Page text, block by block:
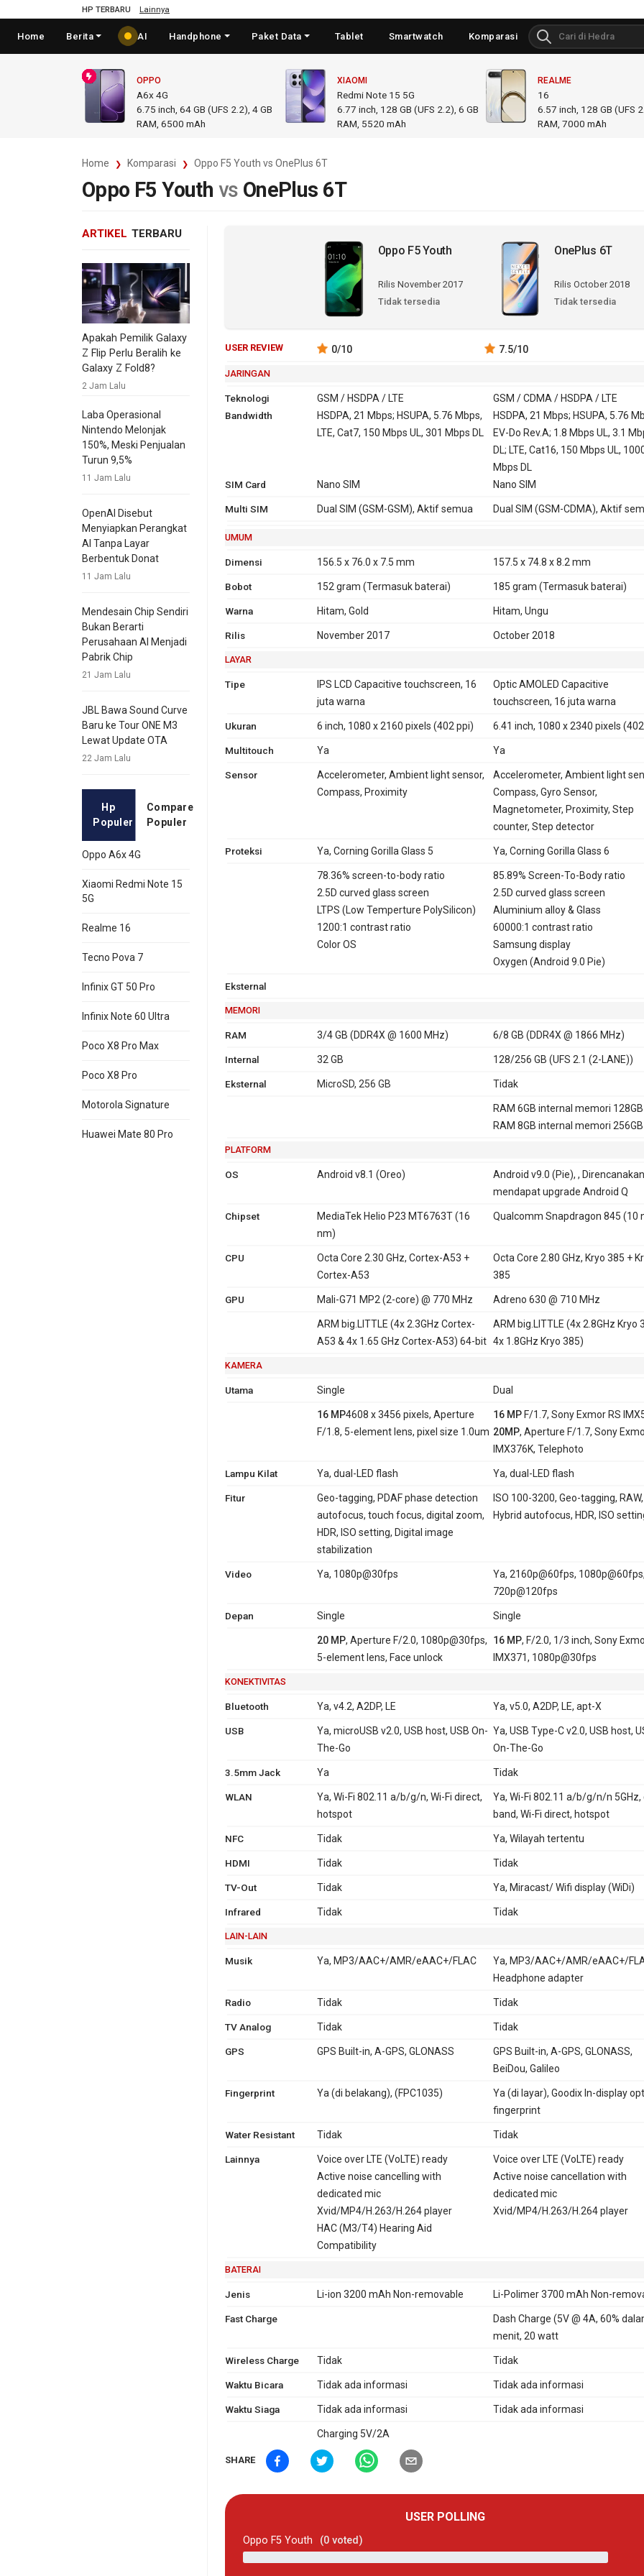
HP TERBARU Lainnya
Home Berita AI Handphone Paket Data Tablet Smartwatch Komparasi
OPPO
A6x 4G
6.75 inch, 64 GB (UFS 2.2), 4 GB
RAM 6500 mAh
XIAOMI
Redmi Note 15 5G
6.77 inch, 128 GB (UFS 2.2), 6 GB
RAM 5520 mAh
REALME
16
6.57 inch, 128 GB (UFS
RAM 7000 mAh
Home Komparasi Oppo F5 Youth vs OnePlus 6T
Oppo F5 Youth vs OnePlus 6T
ARTIKEL TERBARU
Apakah Pemilik Galaxy
Z Flip Perlu Beralih ke
Galaxy Z Fold8?
2 Jam Lalu
Laba Operasional
Nintendo Melonjak
150%, Meski Penjualan
Turun 9,5%
11 Jam Lalu
OpenAI Disebut
Menyiapkan Perangkat
AI Tanpa Layar
Berbentuk Donat
11 Jam Lalu
Mendesain Chip Sendiri
Bukan Berarti
Perusahaan AI Menjadi
Pabrik Chip
21 Jam Lalu
JBL Bawa Sound Curve
Baru ke Tour ONE M3
Lewat Update OTA
22 Jam Lalu
Hp
Populer
Compare
Populer
Oppo A6x 4G
Xiaomi Redmi Note 15
5G
Realme 16
Tecno Pova 7
Infinix GT 50 Pro
Infinix Note 60 Ultra
Poco X8 Pro Max
Poco X8 Pro
Motorola Signature
Huawei Mate 80 Pro
Oppo F5 Youth
Rilis November 2017
Tidak tersedia
OnePlus 6T
Rilis October 2018
Tidak tersedia
USER REVIEW 0/10 7.5/10
JARINGAN
Teknologi GSM / HSDPA / LTE
GSM / CDMA / HSDPA / LTE
2G
GSM 850, 900, 1800,
GSM 850, 900, 1800,
1900
TD-SCDMA 1900, 2000
HSDPA 850, 900, 1700,
4G
Ya
Bandwidth
HSDPA, 21 Mbps; HSUPA, 5.76 Mbps,
LTE, Cat7, 150 Mbps UL, 301 Mbps DL
HSDPA, 21 Mbps; HSUPA, 5.76
EV-Do Rev.A; 1.8 Mbps UL, 3.1
DL; LTE, Cat16, 150 Mbps UL,
Mbps DL
SIM Card
Nano SIM Nano SIM
Multi SIM Dual SIM (GSM-GSM), Aktif semua Dual SIM (GSM-CDMA), Aktif
UMUM
Dimensi 156.5 x 76.0 x 7.5 mm 157.5 x 74.8 x 8.2 mm
Bobot 152 gram (Termasuk baterai) 185 gram (Termasuk baterai)
Warna Hitam, Gold Hitam, Ungu
Rilis November 2017 October 2018
LAYAR
Tipe
IPS LCD Capacitive touchscreen, 16
juta warna
Optic AMOLED Capacitive
touchscreen, 16 juta warna
Ukuran 6 inch, 1080 x 2160 pixels (402 ppi) 6.41 inch, 1080 x 2340 pixels
Multitouch Ya Ya
Sensor
Accelerometer, Ambient light sensor,
Compass, Proximity
Accelerometer, Ambient light
Compass, Gyro Sensor,
Magnetometer, Proximity, Step
counter, Step detector
Proteksi Ya, Corning Gorilla Glass 5 Ya, Corning Gorilla Glass 6
78.36% screen-to-body ratio
2.5D curved glass screen
LTPS (Low Temperture PolySilicon)
1200:1 contrast ratio
Color OS
85.89% Screen-To-Body ratio
2.5D curved glass screen
Aluminium alloy & Glass
60000:1 contrast ratio
Samsung display
Oxygen (Android 9.0 Pie)
Eksternal
MEMORI
RAM 3/4 GB (DDR4X @ 1600 MHz) 6/8 GB (DDR4X @ 1866 MHz)
Internal 32 GB 128/256 GB (UFS 2.1 (2-LANE))
Eksternal MicroSD, 256 GB Tidak
RAM 6GB internal memori 128GB
RAM 8GB internal memori 256GB
PLATFORM
OS Android v8.1 (Oreo)
Android v9.0 (Pie), , Direncanakan
mendapat upgrade Android Q
Chipset
MediaTek Helio P23 MT6763T (16
nm)
Qualcomm Snapdragon 845 (10
CPU
Octa Core 2.30 GHz, Cortex-A53 +
Cortex-A53
Octa Core 2.80 GHz, Kryo 385 +
385
GPU Mali-G71 MP2 (2-core) @ 770 MHz Adreno 630 @ 710 MHz
ARM big.LITTLE (4x 2.3GHz Cortex-
A53 & 4x 1.65 GHz Cortex-A53) 64-bit
ARM big.LITTLE (4x 2.8GHz Kryo
4x 1.8GHz Kryo 385)
KAMERA
Utama Single Dual
16 MP4608 x 3456 pixels, Aperture
F/1.8, 5-element lens, pixel size 1.0um
16 MPF/1.7, Sony Exmor RS
20MP, Aperture F/1.7, Sony
IMX376K, Telephoto
Lampu Kilat Ya, dual-LED flash Ya, dual-LED flash
Fitur
Geo-tagging, PDAF phase detection
autofocus, touch focus, digital zoom,
HDR, ISO setting, Digital image
stabilization
ISO 100-3200, Geo-tagging, RAW,
Hybrid autofocus, HDR, ISO
Video Ya, 1080p@30fps
Ya, 2160p@60fps, 1080p@60fps,
720p@120fps
Depan Single Single
20 MP, Aperture F/2.0, 1080p@30fps,
5-element lens, Face unlock
16 MP, F/2.0, 1/3 inch, Sony
IMX371, 1080p@30fps
KONEKTIVITAS
Bluetooth Ya, v4.2, A2DP, LE Ya, v5.0, A2DP, LE, apt-X
USB
Ya, microUSB v2.0, USB host, USB On-
The-Go
Ya, USB Type-C v2.0, USB host,
On-The-Go
3.5mm Jack Ya Tidak
WLAN
Ya, Wi-Fi 802.11 a/b/g/n, Wi-Fi direct,
hotspot
Ya, Wi-Fi 802.11 a/b/g/n/n 5GHz,
band, Wi-Fi direct, hotspot
NFC Tidak Ya, Wilayah tertentu
HDMI Tidak Tidak
TV-Out Tidak Ya, Miracast/ Wifi display (WiDi)
Infrared Tidak Tidak
LAIN-LAIN
Musik Ya, MP3/AAC+/AMR/eAAC+/FLAC
Ya, MP3/AAC+/AMR/eAAC+/
Headphone adapter
Radio Tidak Tidak
TV Analog Tidak Tidak
GPS GPS Built-in, A-GPS, GLONASS
GPS Built-in, A-GPS, GLONASS,
BeiDou, Galileo
Fingerprint Ya (di belakang), (FPC1035)
Ya (di layar), Goodix In-display
fingerprint
Water Resistant Tidak Tidak
Lainnya
Voice over LTE (VoLTE) ready
Active noise cancelling with
dedicated mic
Xvid/MP4/H.263/H.264 player
HAC (M3/T4) Hearing Aid
Compatibility
Voice over LTE (VoLTE) ready
Active noise cancellation with
dedicated mic
Xvid/MP4/H.263/H.264 player
BATERAI
Jenis Li-ion 3200 mAh Non-removable Li-Polimer 3700 mAh Non-
Fast Charge
Dash Charge (5V @ 4A, 60%
menit, 20 watt
Wireless Charge Tidak Tidak
Waktu Bicara Tidak ada informasi Tidak ada informasi
Waktu Siaga Tidak ada informasi Tidak ada informasi
Charging 5V/2A
SHARE
USER POLLING
Oppo F5 Youth (0voted)